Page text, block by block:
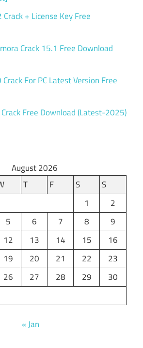
+ License Key Free
Crack 15.1 Free Download
For PC Latest Version Free
Free Download (Latest-2025)
August 2026
T F S
S
1
2
5 6 7 8
9
12 13 14 15
16
19 20 21 22
23
26 27 28 29
30
« Jan